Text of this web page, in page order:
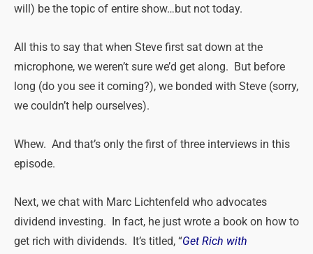
will) be the topic of entire show…but not today.
All this to say that when Steve first sat down at the
microphone, we weren’t sure we’d get along. But before
long (do you see it coming?), we bonded with Steve (sorry,
we couldn’t help ourselves).
Whew. And that’s only the first of three interviews in this
episode.
Next, we chat with Marc Lichtenfeld who advocates
dividend investing. In fact, he just wrote a book on how to
get rich with dividends. It’s titled, “Get Rich with